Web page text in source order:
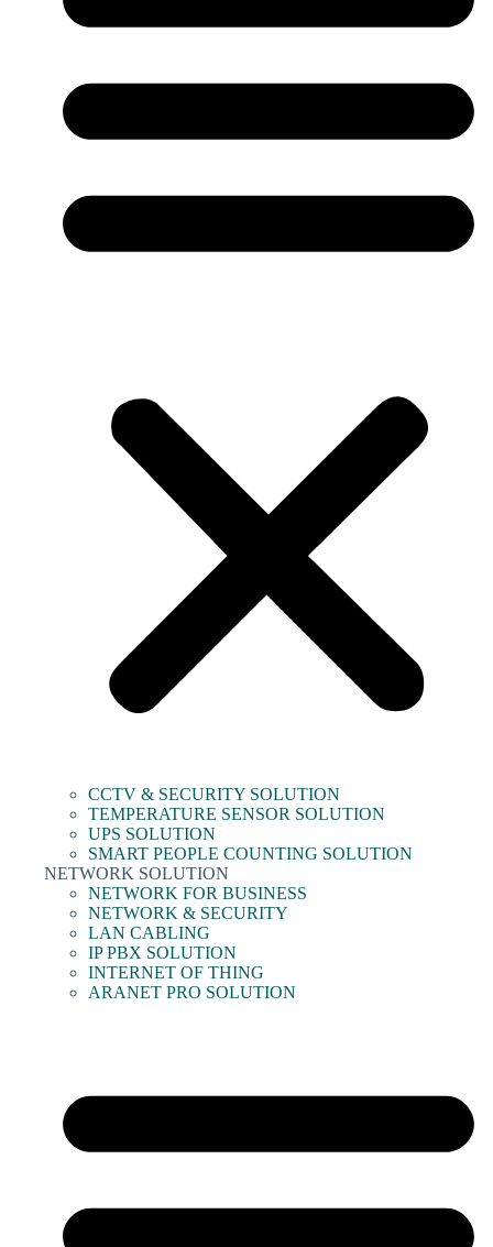
CCTV & SECURITY SOLUTION
TEMPERATURE SENSOR SOLUTION
UPS SOLUTION
SMART PEOPLE COUNTING SOLUTION
NETWORK SOLUTION
NETWORK FOR BUSINESS
NETWORK & SECURITY
LAN CABLING
IP PBX SOLUTION
INTERNET OF THING
ARANET PRO SOLUTION